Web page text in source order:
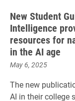
New Student
Intelligence
resources for
in the AI age
May 6, 2025
The new
AI in their college